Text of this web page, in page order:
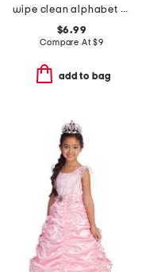
wipe clean alphabet book
$6.99
Compare At$9
add to bag